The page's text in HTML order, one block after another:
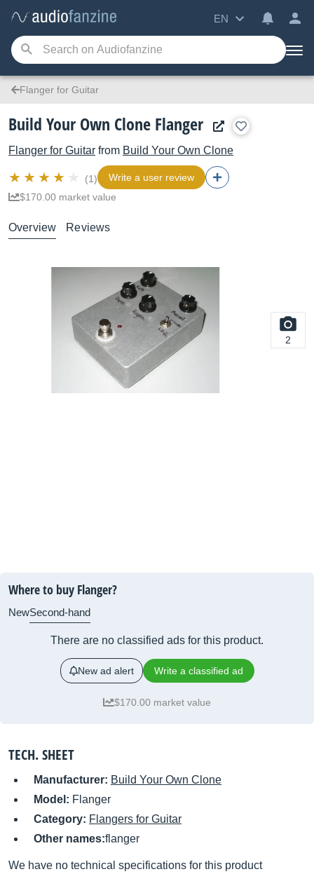
EN
Flanger for Guitar
Build Your Own Clone Flanger
Flanger for Guitar from Build Your Own Clone
(1)
Write a user review
$170.00 market value
Overview Reviews
2
Where to buy Flanger?
NewSecond-hand
There are no classified ads for this product.
New ad alert Write a classified ad
$170.00 market value
TECH. SHEET
Manufacturer: Build Your Own Clone
Model: Flanger
Category: Flangers for Guitar
Other names:flanger
We have no technical specifications for this product